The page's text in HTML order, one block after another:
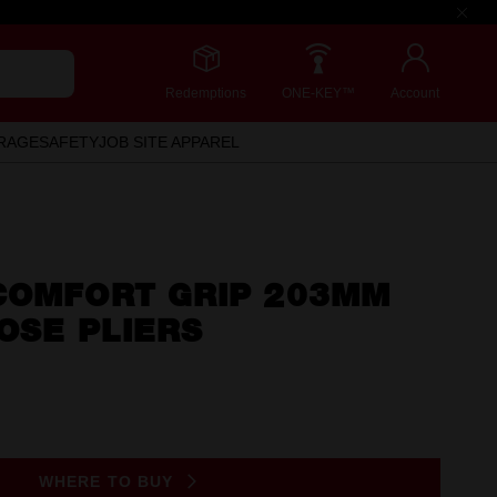
Redemptions ONE-KEY™ Account
SAFETYJOB SITE APPAREL
GRIP 203MM
PLIERS
WHERE TO BUY